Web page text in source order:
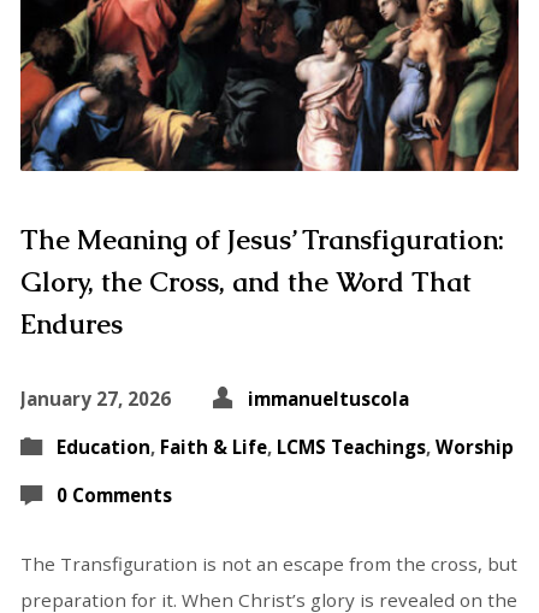
The Meaning of Jesus’ Transfiguration:
Glory, the Cross, and the Word That
Endures
January 27, 2026
immanueltuscola
Education, Faith & Life, LCMS Teachings, Worship
0 Comments
The Transfiguration is not an escape from the cross, but
preparation for it. When Christ’s glory is revealed on the